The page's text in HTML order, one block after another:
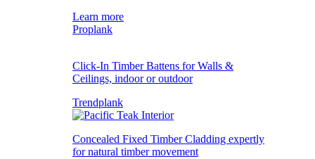
Learn more
Proplank
Click-In Timber Battens for Walls &
Ceilings, indoor or outdoor
Trendplank
Concealed Fixed Timber Cladding expertly
for natural timber movement